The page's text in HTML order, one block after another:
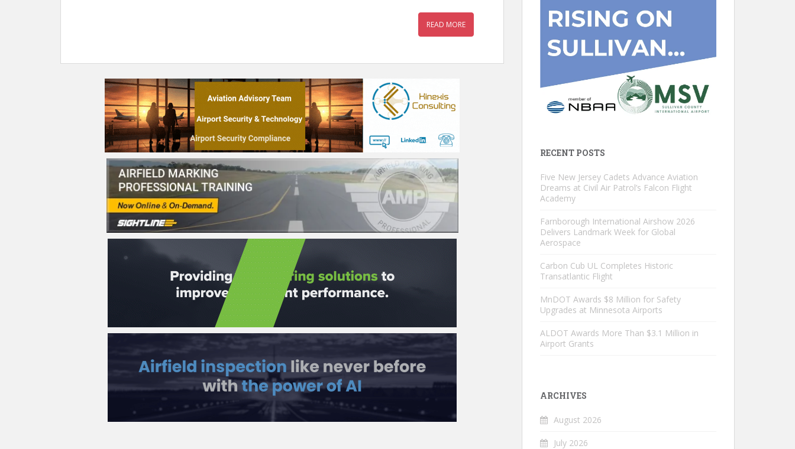
READ MORE
RECENT POSTS
Five New Jersey Cadets Advance Aviation
Dreams at Civil Air Patrol’s Falcon Flight
Academy
Farnborough International Airshow 2026
Delivers Landmark Week for Global
Aerospace
Carbon Cub UL Completes Historic
Transatlantic Flight
MnDOT Awards $8 Million for Safety
Upgrades at Minnesota Airports
ALDOT Awards More Than $3.1 Million in
Airport Grants
ARCHIVES
August 2026
July 2026